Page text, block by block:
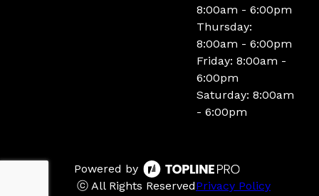
8:00am - 6:00pm
Thursday:
8:00am - 6:00pm
Friday: 8:00am -
6:00pm
Saturday: 8:00am
- 6:00pm
Powered by
ⓒ All Rights ReservedPrivacy Policy